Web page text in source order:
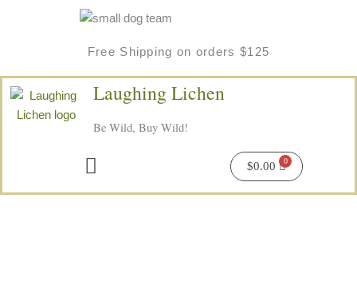
Free Shipping on orders $125
Laughing Lichen
Be Wild, Buy Wild!
Menu
$0.00